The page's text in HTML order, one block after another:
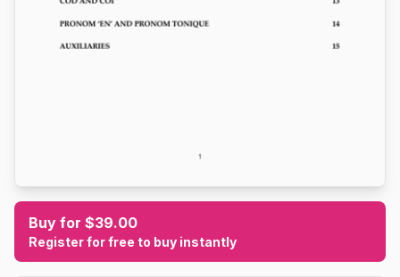
Buy for $39.00
Register for free to buy instantly